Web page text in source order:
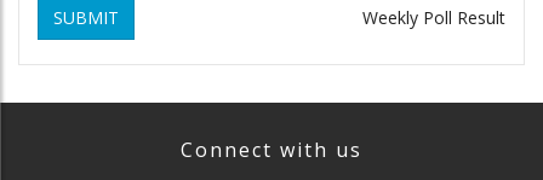
SUBMIT Weekly Poll Result
Connect with us